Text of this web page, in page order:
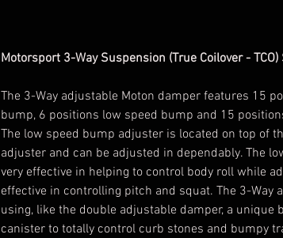
Motorsport 3-Way Suspension (True Coilover -
The 3-Way adjustable Moton damper features 15
bump, 6 positions low speed bump and 15
The low speed bump adjuster is located on top of
adjuster and can be adjusted in dependably. The
very effective in helping to control body roll while
effective in controlling pitch and squat. The 3-Way
using, like the double adjustable damper, a unique
canister to totally control curb stones and bumpy